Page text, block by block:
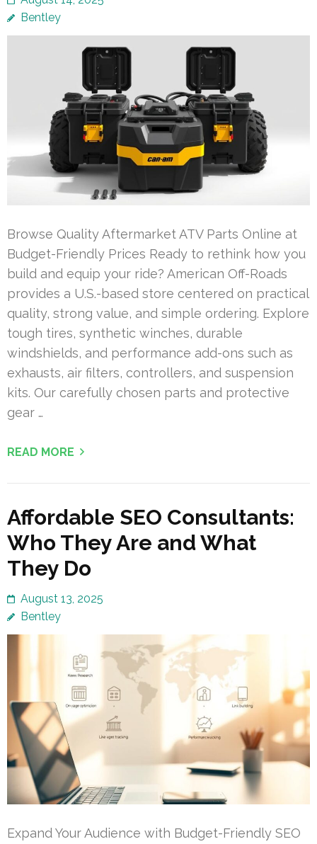
Bentley
Browse Quality Aftermarket ATV Parts Online at
Budget-Friendly Prices Ready to rethink how you
build and equip your ride? American Off-Roads
provides a U.S.-based store centered on practical
quality, strong value, and simple ordering. Explore
tough tires, synthetic winches, durable
windshields, and performance add-ons such as
exhausts, air filters, controllers, and suspension
kits. Our carefully chosen parts and protective
gear …
READ MORE
Affordable SEO Consultants:
Who They Are and What
They Do
August 13, 2025
Bentley
Expand Your Audience with Budget-Friendly SEO